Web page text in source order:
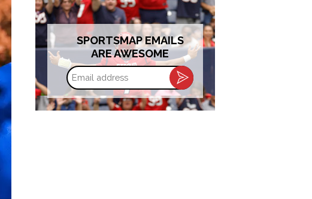
SPORTSMAP EMAILS
ARE AWESOME
Email
address